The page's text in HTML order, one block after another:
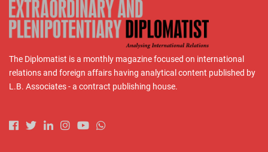
The Diplomatist is a monthly magazine focused on international
relations and foreign affairs having analytical content published by
L.B. Associates - a contract publishing house.